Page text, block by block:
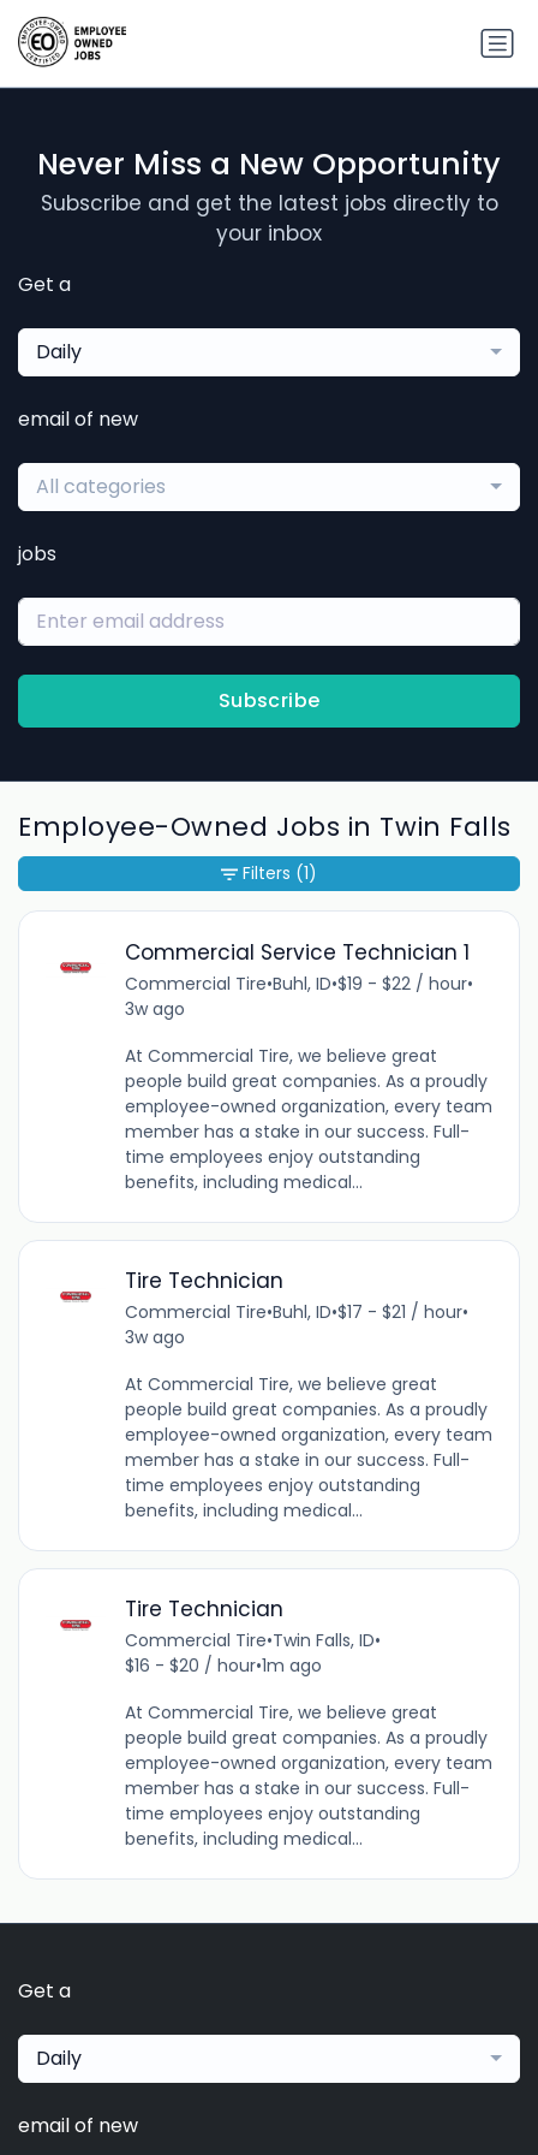
Never Miss a New Opportunity
Subscribe and get the latest jobs directly to
your inbox
Get a
Daily
email of new
All categories
jobs
Subscribe
Employee-Owned Jobs in Twin Falls
Commercial Service Technician 1
Commercial Tire•Buhl, ID•$19 - $22 / hour•
3w ago
At Commercial Tire, we believe great
people build great companies. As a proudly
employee-owned organization, every team
member has a stake in our success. Full-
time employees enjoy outstanding
benefits, including medical...
Tire Technician
Commercial Tire•Buhl, ID•$17 - $21 / hour•
3w ago
At Commercial Tire, we believe great
people build great companies. As a proudly
employee-owned organization, every team
member has a stake in our success. Full-
time employees enjoy outstanding
benefits, including medical...
Tire Technician
Commercial Tire•Twin Falls, ID•
$16 - $20 / hour•1m ago
At Commercial Tire, we believe great
people build great companies. As a proudly
employee-owned organization, every team
member has a stake in our success. Full-
time employees enjoy outstanding
benefits, including medical...
Filters (1)
Get a
Daily
email of new